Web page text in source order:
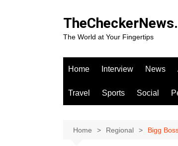
The World at Your Fingertips
Home Interview News
Travel Sports Social
Home Regional Bigg